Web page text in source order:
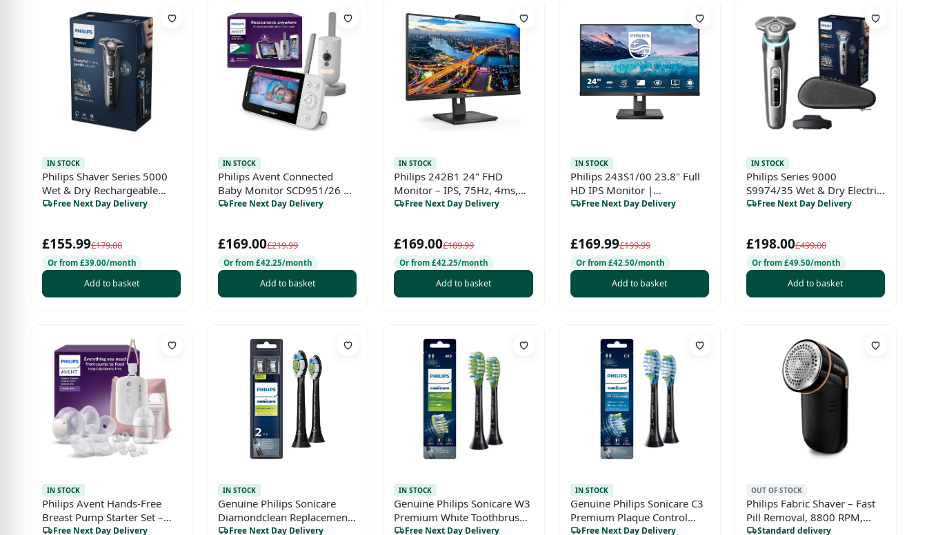
IN STOCK
Philips Shaver Series 5000
Wet & Dry Rechargeable
Electric Shaver
Free Next Day Delivery
£155.99£179.00
Or from £39.00/month
Add to basket
IN STOCK
Philips Avent Connected
Baby Monitor SCD951/26 –
WiFi HD Camera, Infrared
Eco Mode
Free Next Day Delivery
£169.00£219.99
Or from £42.25/month
Add to basket
IN STOCK
Philips 242B1 24" FHD
Monitor – IPS, 75Hz, 4ms,
AdaptiveSync, Height
HDMI/VGA/DP/USB-C
Free Next Day Delivery
£169.00£189.99
Or from £42.25/month
Add to basket
IN STOCK
Philips 243S1/00 23.8" Full
HD IPS Monitor |
Professional FHD Display for
Free Next Day Delivery
£169.99£199.99
Or from £42.50/month
Add to basket
IN STOCK
Philips Series 9000
S9974/35 Wet & Dry Electric
Shaver – SkinIQ, Charging
Free Next Day Delivery
£198.00£499.00
Or from £49.50/month
Add to basket
IN STOCK
Philips Avent Hands-Free
Breast Pump Starter Set –
SCD553/11
Free Next Day Delivery
IN STOCK
Genuine Philips Sonicare
Diamondclean Replacement
Toothbrush Heads,
Free Next Day Delivery
IN STOCK
Genuine Philips Sonicare W3
Premium White Toothbrush
Head, HX9062/95, 2-pk,
Free Next Day Delivery
IN STOCK
Genuine Philips Sonicare C3
Premium Plaque Control
Toothbrush Head,
Free Next Day Delivery
OUT OF STOCK
Philips Fabric Shaver – Fast
Pill Removal, 8800 RPM,
Large Blade Surface, 3 Mesh
Standard delivery